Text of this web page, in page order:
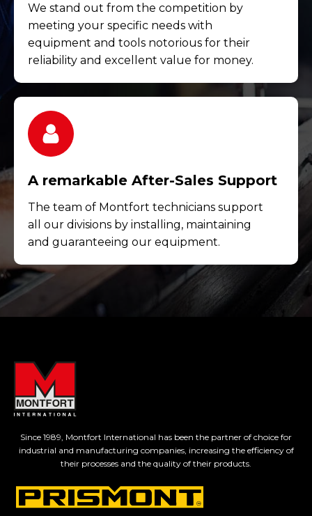
We stand out from the competition by
meeting your specific needs with
equipment and tools notorious for their
reliability and excellent value for money.
A remarkable After-Sales Support
The team of Montfort technicians support
all our divisions by installing, maintaining
and guaranteeing our equipment.
Since 1989, Montfort International has been the partner of choice for
industrial and manufacturing companies, increasing the efficiency of
their processes and the quality of their products.